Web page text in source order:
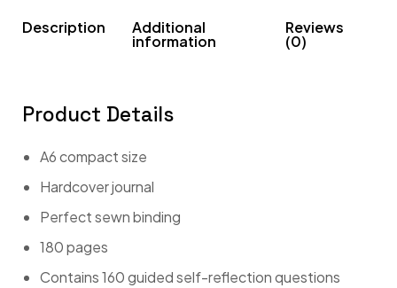
Description Additional
information
Reviews
(0)
Product Details
A6 compact size
Hardcover journal
Perfect sewn binding
180 pages
Contains 160 guided self-reflection questions